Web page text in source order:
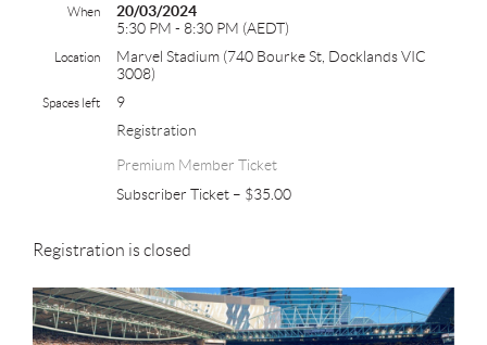
When
20/03/2024
5:30 PM - 8:30 PM (AEDT)
Location
Marvel Stadium (740 Bourke St, Docklands VIC
3008)
Spaces left
9
Registration
Premium Member Ticket
Subscriber Ticket – $35.00
Registration is closed